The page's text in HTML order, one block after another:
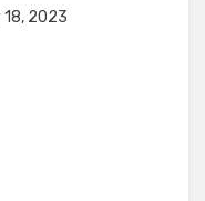
18, 2023